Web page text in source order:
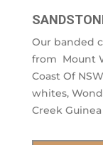
Our banded
from Mount
Coast Of
whites,
Creek